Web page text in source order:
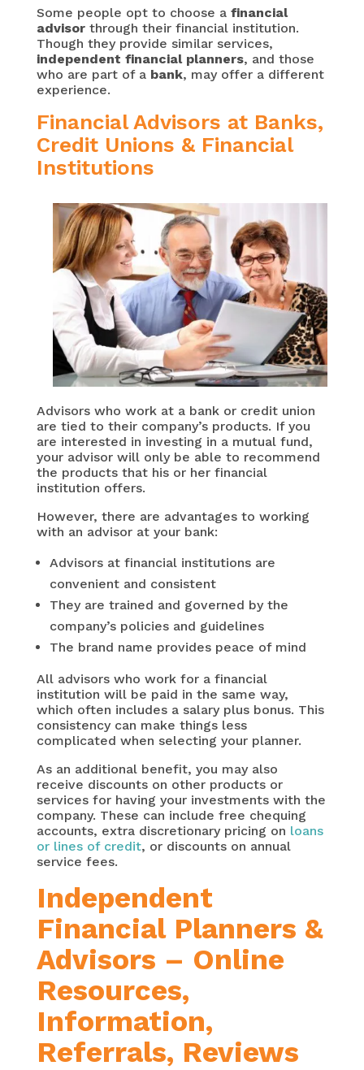
Some people opt to choose a financial
advisorthrough their financial institution.
Though they provide similar services,
independent financial planners, and those
who are part of a bank, may offer a different
experience.
Financial Advisors at Banks,
Credit Unions & Financial
Institutions
Advisors who work at a bank or credit union
are tied to their company’s products. If you
are interested in investing in a mutual fund,
your advisor will only be able to recommend
the products that his or her financial
institution offers.
However, there are advantages to working
with an advisor at your bank:
Advisors at financial institutions are
convenient and consistent
They are trained and governed by the
company’s policies and guidelines
The brand name provides peace of mind
All advisors who work for a financial
institution will be paid in the same way,
which often includes a salary plus bonus. This
consistency can make things less
complicated when selecting your planner.
As an additional benefit, you may also
receive discounts on other products or
services for having your investments with the
company. These can include free chequing
accounts, extra discretionary pricing on loans
or lines of credit, or discounts on annual
service fees.
Independent
Financial Planners &
Advisors – Online
Resources,
Information,
Referrals, Reviews